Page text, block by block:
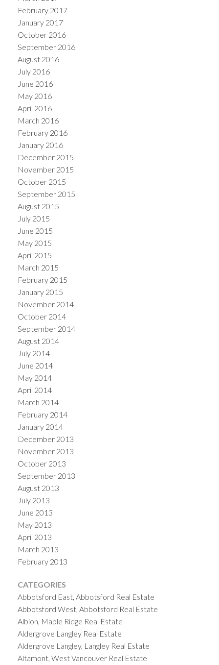
February 2017
January 2017
October 2016
September 2016
August 2016
July 2016
June 2016
May 2016
April 2016
March 2016
February 2016
January 2016
December 2015
November 2015
October 2015
September 2015
August 2015
July 2015
June 2015
May 2015
April 2015
March 2015
February 2015
January 2015
November 2014
October 2014
September 2014
August 2014
July 2014
June 2014
May 2014
April 2014
March 2014
February 2014
January 2014
December 2013
November 2013
October 2013
September 2013
August 2013
July 2013
June 2013
May 2013
April 2013
March 2013
February 2013
CATEGORIES
Abbotsford East, Abbotsford Real Estate
Abbotsford West, Abbotsford Real Estate
Albion, Maple Ridge Real Estate
Aldergrove Langley Real Estate
Aldergrove Langley, Langley Real Estate
Altamont, West Vancouver Real Estate